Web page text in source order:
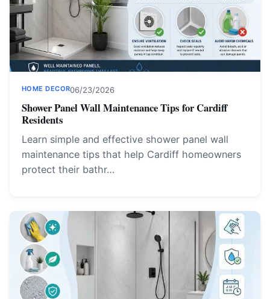
HOME DECOR06/23/2026
Shower Panel Wall Maintenance Tips for Cardiff
Residents
Learn simple and effective shower panel wall
maintenance tips that help Cardiff homeowners
protect their bathr…